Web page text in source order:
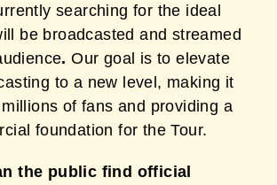
searching for the ideal
be broadcasted and streamed
.Our goal is to elevate
to a new level, making it
of fans and providing a
foundation for the Tour.
the public find official